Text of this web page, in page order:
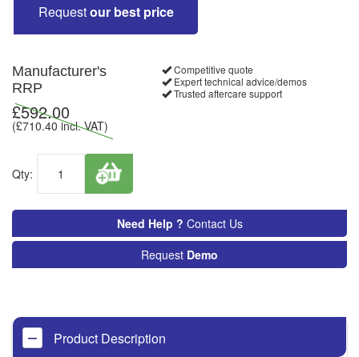
Requestour best price
Manufacturer's
RRP
£592.00
(£710.40 incl. VAT)
Qty:
Competitive quote
Expert technical advice/demos
Trusted aftercare support
Need Help ? Contact Us
Request Demo
Product Description